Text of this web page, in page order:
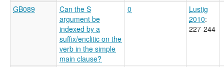
GB089
Can the S
argument be
indexed by a
suffix/enclitic on the
verb in the simple
main clause?
0
Lustig
2010:
227-244